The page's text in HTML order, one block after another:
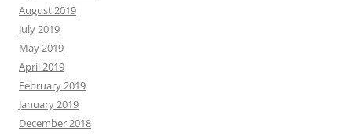
August 2019
July 2019
May 2019
April 2019
February 2019
January 2019
December 2018